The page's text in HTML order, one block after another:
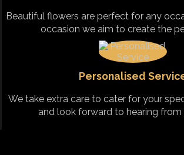
Beautiful flowers are perfect for any
occasion we aim to create the
Personalised
We take extra care to cater for your
and look forward to hearing from